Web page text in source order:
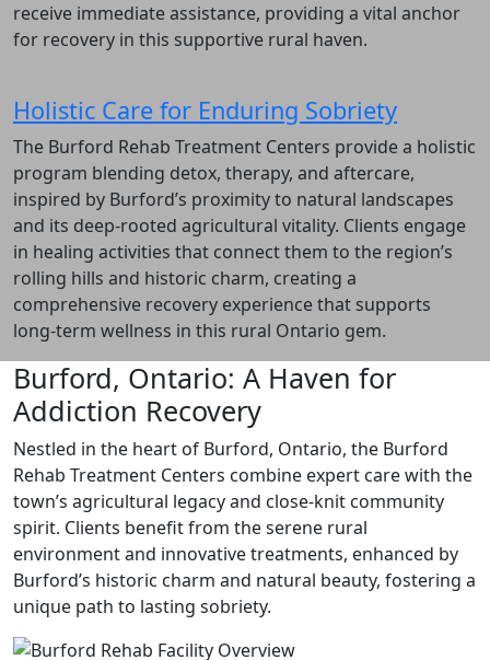
receive immediate assistance, providing a vital anchor
for recovery in this supportive rural haven.
Holistic Care for Enduring Sobriety
The Burford Rehab Treatment Centers provide a holistic
program blending detox, therapy, and aftercare,
inspired by Burford’s proximity to natural landscapes
and its deep-rooted agricultural vitality. Clients engage
in healing activities that connect them to the region’s
rolling hills and historic charm, creating a
comprehensive recovery experience that supports
long-term wellness in this rural Ontario gem.
Burford, Ontario: A Haven for
Addiction Recovery
Nestled in the heart of Burford, Ontario, the Burford
Rehab Treatment Centers combine expert care with the
town’s agricultural legacy and close-knit community
spirit. Clients benefit from the serene rural
environment and innovative treatments, enhanced by
Burford’s historic charm and natural beauty, fostering a
unique path to lasting sobriety.